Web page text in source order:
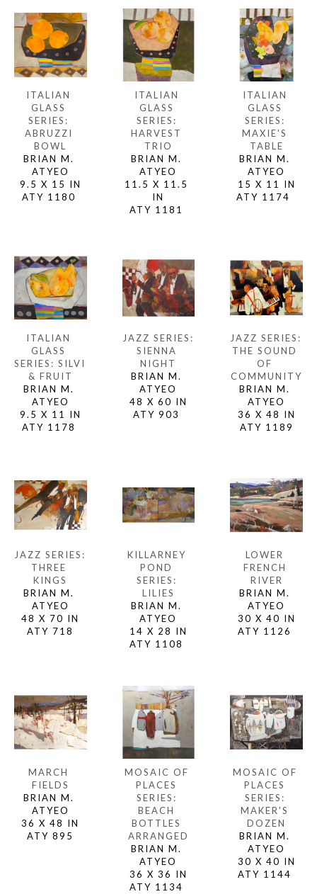
ITALIAN
GLASS
SERIES:
ABRUZZI
BOWL
BRIAN M.
ATYEO
9.5 X 15 IN
ATY 1180
ITALIAN
GLASS
SERIES:
HARVEST
TRIO
BRIAN M.
ATYEO
11.5 X 11.5
IN
ATY 1181
ITALIAN
GLASS
SERIES:
MAXIE'S
TABLE
BRIAN M.
ATYEO
15 X 11 IN
ATY 1174
ITALIAN
GLASS
SERIES: SILVI
& FRUIT
BRIAN M.
ATYEO
9.5 X 11 IN
ATY 1178
JAZZ SERIES:
SIENNA
NIGHT
BRIAN M.
ATYEO
48 X 60 IN
ATY 903
JAZZ SERIES:
THE SOUND
OF
COMMUNITY
BRIAN M.
ATYEO
36 X 48 IN
ATY 1189
JAZZ SERIES:
THREE
KINGS
BRIAN M.
ATYEO
48 X 70 IN
ATY 718
KILLARNEY
POND
SERIES:
LILIES
BRIAN M.
ATYEO
14 X 28 IN
ATY 1108
LOWER
FRENCH
RIVER
BRIAN M.
ATYEO
30 X 40 IN
ATY 1126
MARCH
FIELDS
BRIAN M.
ATYEO
36 X 48 IN
ATY 895
MOSAIC OF
PLACES
SERIES:
BEACH
BOTTLES
ARRANGED
BRIAN M.
ATYEO
36 X 36 IN
ATY 1134
MOSAIC OF
PLACES
SERIES:
MAKER'S
DOZEN
BRIAN M.
ATYEO
30 X 40 IN
ATY 1144